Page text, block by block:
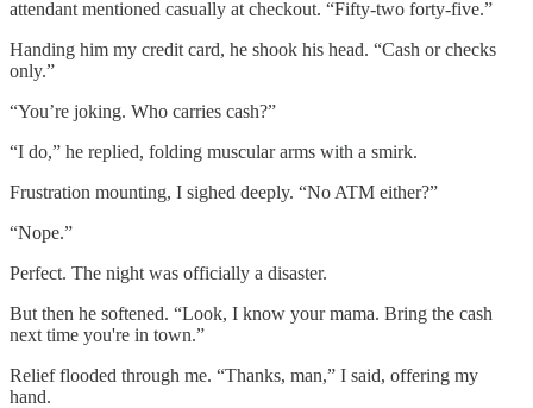
attendant mentioned casually at checkout. “Fifty-two forty-five.”
Handing him my credit card, he shook his head. “Cash or checks
only.”
“You’re joking. Who carries cash?”
“I do,” he replied, folding muscular arms with a smirk.
Frustration mounting, I sighed deeply. “No ATM either?”
“Nope.”
Perfect. The night was officially a disaster.
But then he softened. “Look, I know your mama. Bring the cash
next time you're in town.”
Relief flooded through me. “Thanks, man,” I said, offering my
hand.